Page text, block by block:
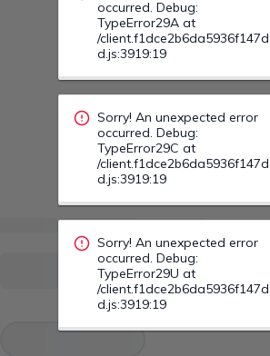
Sorry! An unexpected error
TypeError29U at
/client.f1dce2b6da5936f147d
d.js:3919:19
Sorry! An unexpected error
TypeError30I at
/client.f1dce2b6da5936f147d
d.js:3919:19